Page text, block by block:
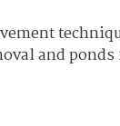
and